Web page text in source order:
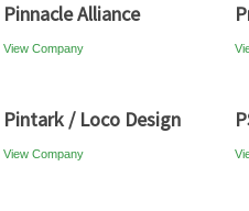
Pinnacle Alliance
View Company
Pintark / Loco Design
View Company